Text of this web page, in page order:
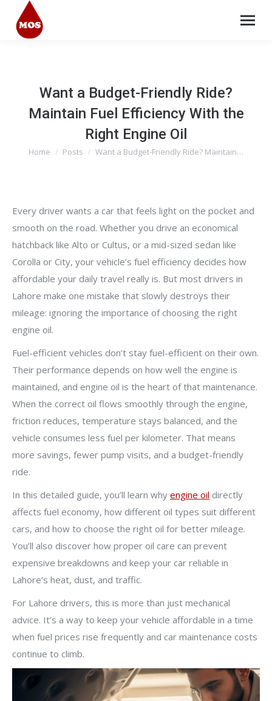
Want a Budget-Friendly Ride?
Maintain Fuel Efficiency With the
Right Engine Oil
You are here:
Home Posts Want a Budget-Friendly Ride? Maintain…
Every driver wants a car that feels light on the pocket and
smooth on the road. Whether you drive an economical
hatchback like Alto or Cultus, or a mid-sized sedan like
Corolla or City, your vehicle’s fuel efficiency decides how
affordable your daily travel really is. But most drivers in
Lahore make one mistake that slowly destroys their
mileage: ignoring the importance of choosing the right
engine oil.
Fuel-efficient vehicles don’t stay fuel-efficient on their own.
Their performance depends on how well the engine is
maintained, and engine oil is the heart of that maintenance.
When the correct oil flows smoothly through the engine,
friction reduces, temperature stays balanced, and the
vehicle consumes less fuel per kilometer. That means
more savings, fewer pump visits, and a budget-friendly
ride.
In this detailed guide, you’ll learn why engine oil directly
affects fuel economy, how different oil types suit different
cars, and how to choose the right oil for better mileage.
You’ll also discover how proper oil care can prevent
expensive breakdowns and keep your car reliable in
Lahore’s heat, dust, and traffic.
For Lahore drivers, this is more than just mechanical
advice. It’s a way to keep your vehicle affordable in a time
when fuel prices rise frequently and car maintenance costs
continue to climb.